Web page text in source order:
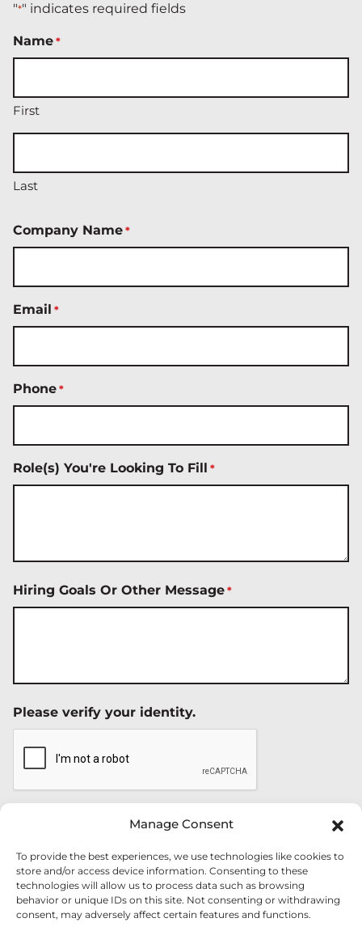
Manage Consent
To provide the best experiences, we use technologies like cookies to
store and/or access device information. Consenting to these
technologies will allow us to process data such as browsing
behavior or unique IDs on this site. Not consenting or withdrawing
consent, may adversely affect certain features and functions.
"*" indicates required fields
Name *
First
Last
Company Name *
Email *
Phone *
Role(s) You're Looking To Fill *
Hiring Goals Or Other Message *
Please verify your identity.